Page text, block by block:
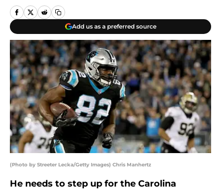
Add us as a preferred source
(Photo by Streeter Lecka/Getty Images) Chris Manhertz
He needs to step up for the Carolina